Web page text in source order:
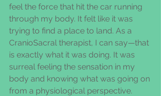
feel the force that hit the car running
through my body. It felt like it was
trying to find a place to land. As a
CranioSacral therapist, I can say—that
is exactly what it was doing. It was
surreal feeling the sensation in my
body and knowing what was going on
from a physiological perspective.